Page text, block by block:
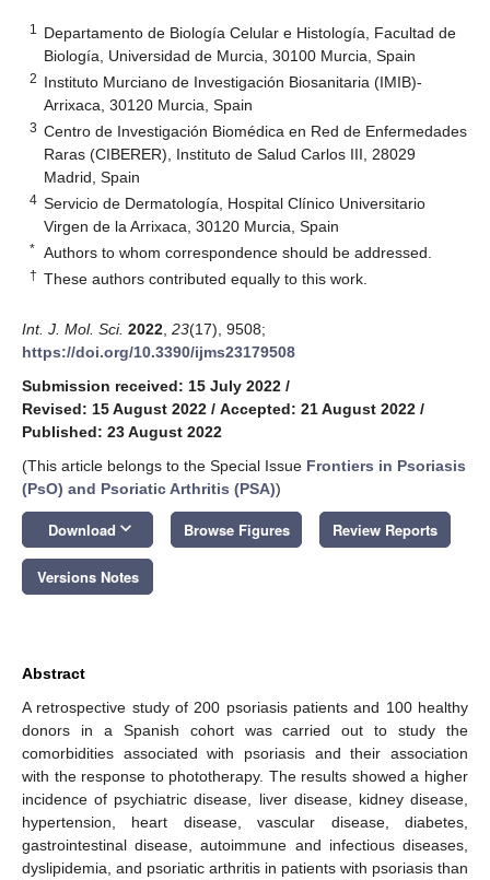
1
Departamento de Biología Celular e Histología, Facultad de
Biología, Universidad de Murcia, 30100 Murcia, Spain
2 Instituto Murciano de Investigación Biosanitaria (IMIB)-
Arrixaca, 30120 Murcia, Spain
3 Centro de Investigación Biomédica en Red de Enfermedades
Raras (CIBERER), Instituto de Salud Carlos III, 28029
Madrid, Spain
4 Servicio de Dermatología, Hospital Clínico Universitario
Virgen de la Arrixaca, 30120 Murcia, Spain
* Authors to whom correspondence should be addressed.
† These authors contributed equally to this work.
Int. J. Mol. Sci. 2022 23(17), 9508;
https://doi.org/10.3390/ijms23179508
Submission received: 15 July 2022 /
Revised: 15 August 2022 / Accepted: 21 August 2022 /
Published: 23 August 2022
(This article belongs to the Special Issue Frontiers in Psoriasis
(PsO) and Psoriatic Arthritis (PSA))
Download keyboard_arrow_down Browse Figures Review Reports
Versions Notes
Abstract
A retrospective study of 200 psoriasis patients and 100 healthy
donors in a Spanish cohort was carried out to study the
comorbidities associated with psoriasis and their association
with the response to phototherapy. The results showed a higher
incidence of psychiatric disease, liver disease, kidney disease,
hypertension, heart disease, vascular disease, diabetes,
gastrointestinal disease, autoimmune and infectious diseases,
dyslipidemia, and psoriatic arthritis in patients with psoriasis than